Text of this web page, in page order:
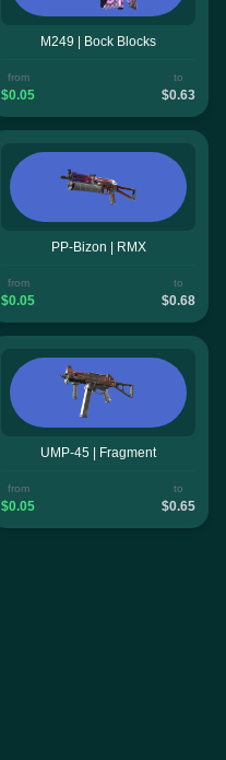
M249 | Bock Blocks
from
$0.05
to
$0.63
PP-Bizon | RMX
from
$0.05
to
$0.68
UMP-45 | Fragment
from
$0.05
to
$0.65